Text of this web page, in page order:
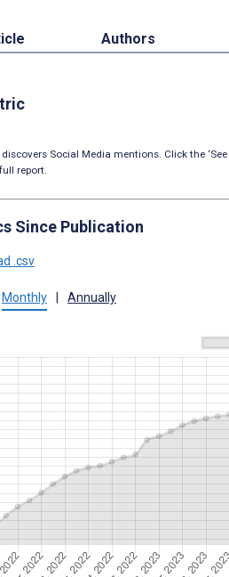
Authors
Social Media mentions. Click the ‘See
report.
Since Publication
.csv
Monthly Annually